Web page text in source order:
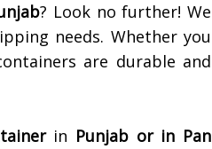
? Look no further! We
needs. Whether you
are durable and
in Punjab or in Pan